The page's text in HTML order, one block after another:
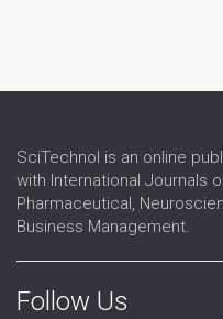
SciTechnol is an online
with International Journals
Pharmaceutical,
Business Management.
Follow Us